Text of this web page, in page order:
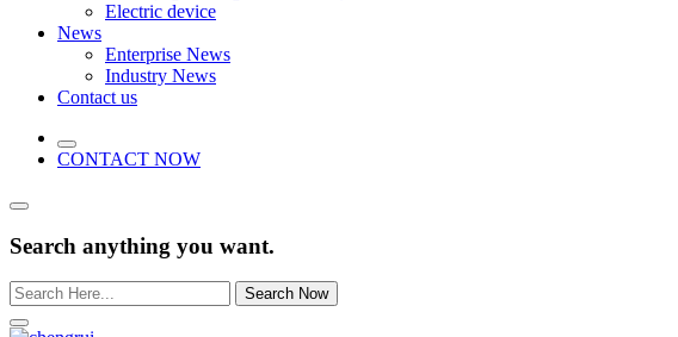
Electric device
News
Enterprise News
Industry News
Contact us
CONTACT NOW
Search anything you want.
Search Now